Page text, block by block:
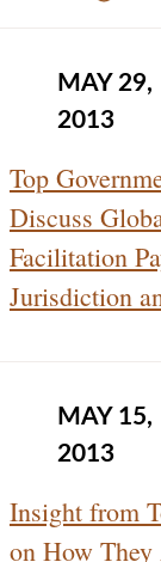
MAY 29,
2013
Top
Discuss
Facilitation
Jurisdiction
MAY 15,
2013
Insight from
on How